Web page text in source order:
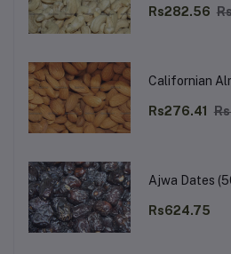
Rs282.56
Californian
Rs276.41
Ajwa Dates
Rs624.75